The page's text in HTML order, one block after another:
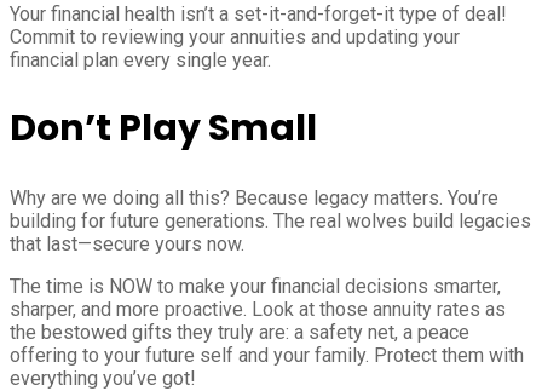
Your financial health isn’t a set-it-and-forget-it type of deal!
Commit to reviewing your annuities and updating your
financial plan every single year.
Don’t Play Small
Why are we doing all this? Because legacy matters. You’re
building for future generations. The real wolves build legacies
that last—secure yours now.
The time is NOW to make your financial decisions smarter,
sharper, and more proactive. Look at those annuity rates as
the bestowed gifts they truly are: a safety net, a peace
offering to your future self and your family. Protect them with
everything you’ve got!